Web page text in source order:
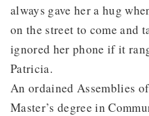
always gave her a hug
on the street to come and
ignored her phone if it
Patricia.
An ordained Assemblies
Master’s degree in